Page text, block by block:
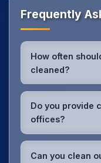
Frequently
How often
cleaned?
Most Glasson
area cleaning
assess your
optimal schedule
Do you provide
offices?
Yes, we bring all
cleaning supplies
Can you clean